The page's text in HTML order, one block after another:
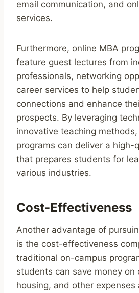
email communication, and
services.
Furthermore, online MBA
feature guest lectures from
professionals, networking
career services to help
connections and enhance
prospects. By leveraging
innovative teaching
programs can deliver a high-
that prepares students for
various industries.
Cost-Effectiveness
Another advantage of
is the cost-effectiveness
traditional on-campus
students can save money on
housing, and other